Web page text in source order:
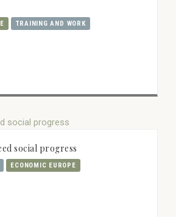
TRAINING AND WORK
social progress
ECONOMIC EUROPE